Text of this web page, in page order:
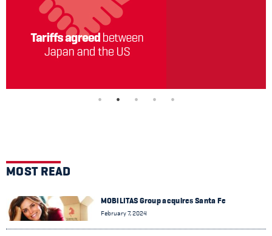
MOST READ
MOBILITAS Group acquires Santa Fe
February 7, 2024